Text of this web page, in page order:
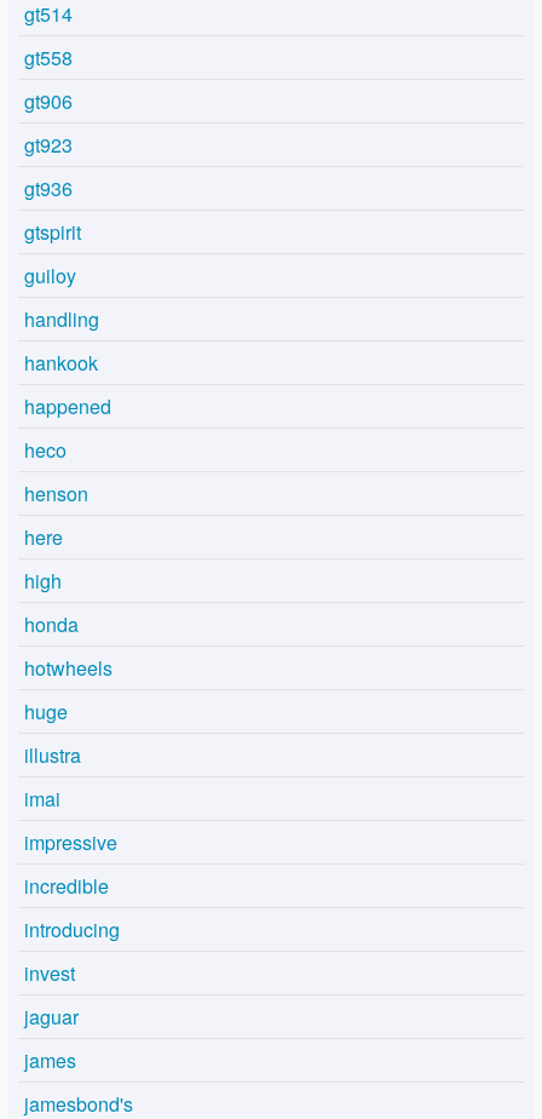
gt514
gt558
gt906
gt923
gt936
gtspirit
guiloy
handling
hankook
happened
heco
henson
here
high
honda
hotwheels
huge
illustra
imai
impressive
incredible
introducing
invest
jaguar
james
jamesbond's